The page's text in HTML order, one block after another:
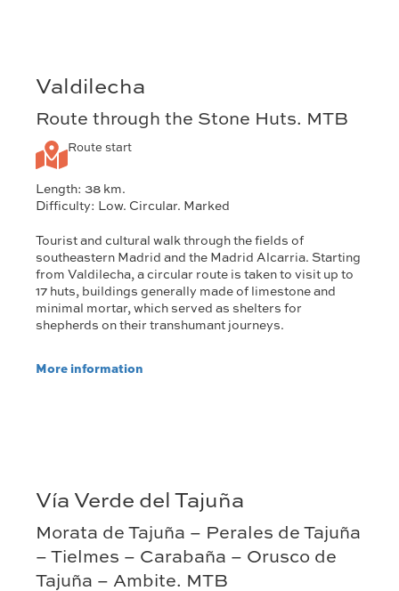
Valdilecha
Route through the Stone Huts. MTB
Route start
Length: 38 km.
Difficulty: Low. Circular. Marked
Tourist and cultural walk through the fields of
southeastern Madrid and the Madrid Alcarria. Starting
from Valdilecha, a circular route is taken to visit up to
17 huts, buildings generally made of limestone and
minimal mortar, which served as shelters for
shepherds on their transhumant journeys.
More information
Vía Verde del Tajuña
Morata de Tajuña – Perales de Tajuña
– Tielmes – Carabaña – Orusco de
Tajuña – Ambite. MTB